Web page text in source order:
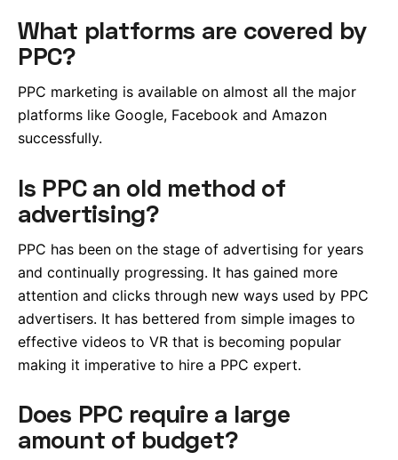
What platforms are covered by
PPC?
PPC marketing is available on almost all the major
platforms like Google, Facebook and Amazon
successfully.
Is PPC an old method of
advertising?
PPC has been on the stage of advertising for years
and continually progressing. It has gained more
attention and clicks through new ways used by PPC
advertisers. It has bettered from simple images to
effective videos to VR that is becoming popular
making it imperative to hire a PPC expert.
Does PPC require a large
amount of budget?